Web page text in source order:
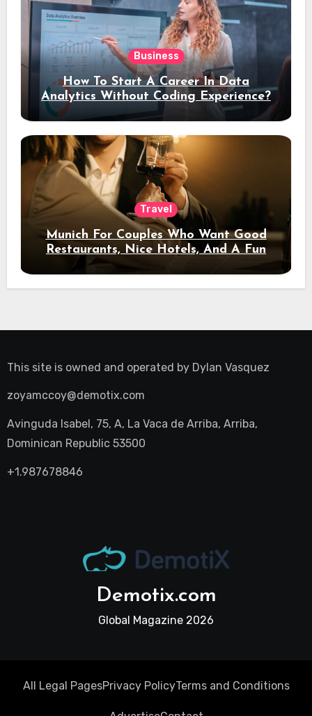
Business
How To Start A Career In Data
Analytics Without Coding Experience?
Travel
Munich For Couples Who Want Good
Restaurants, Nice Hotels, And A Fun
Night Out
This site is owned and operated by Dylan Vasquez
zoyamccoy@demotix.com
Avinguda Isabel, 75, A, La Vaca de Arriba, Arriba,
Dominican Republic 53500
+1.987678846
Demotix.com
Global Magazine 2026
All Legal PagesPrivacy PolicyTerms and Conditions